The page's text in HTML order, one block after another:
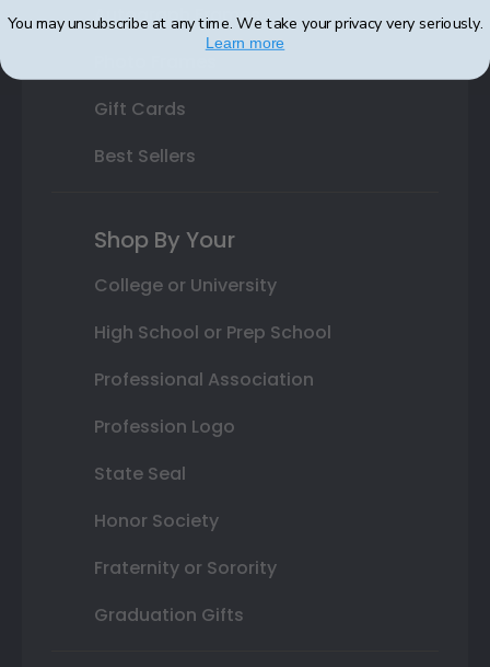
Autograph Frames
Gift Cards
Best Sellers
Shop By Your
College or University
High School or Prep School
Professional Association
Profession Logo
State Seal
Honor Society
Fraternity or Sorority
Graduation Gifts
You may unsubscribe at any time. We take your privacy very seriously.
Learn more